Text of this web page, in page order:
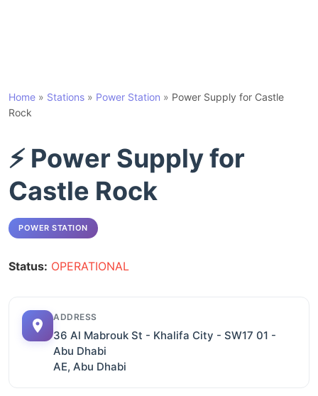
Home » Stations » Power Station » Power Supply for Castle
Rock
⚡ Power Supply for
Castle Rock
POWER STATION
Status: OPERATIONAL
ADDRESS
36 Al Mabrouk St - Khalifa City - SW17 01 -
Abu Dhabi
AE, Abu Dhabi